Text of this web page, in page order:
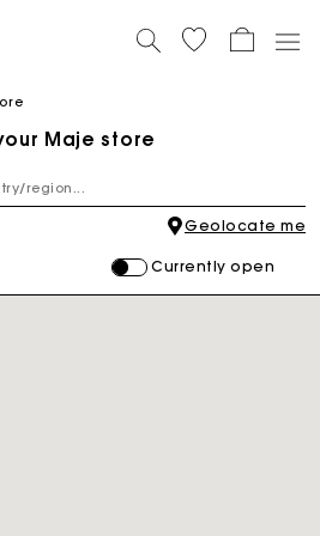
Maje store
Geolocate me
Currently open